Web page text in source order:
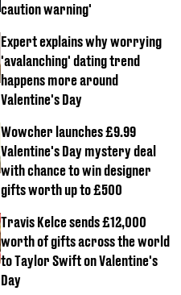
caution warning'
Expert explains why worrying
'avalanching' dating trend
happens more around
Valentine's Day
Wowcher launches £9.99
Valentine's Day mystery deal
with chance to win designer
gifts worth up to £500
Travis Kelce sends £12,000
worth of gifts across the world
to Taylor Swift on Valentine's
Day